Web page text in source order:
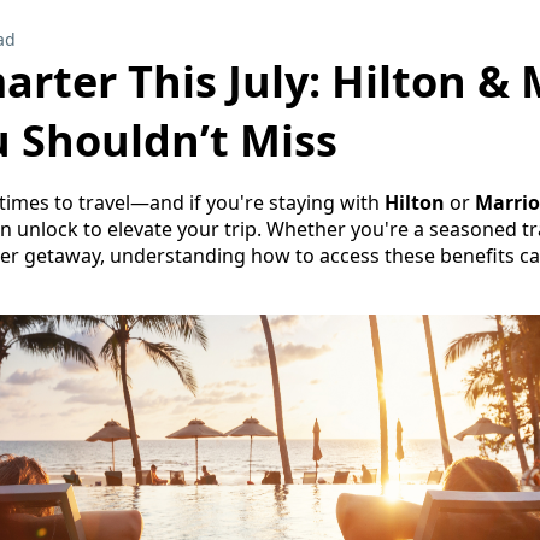
This July: Hilton
Shouldn’t Miss
to travel—and if you're staying with Hilton or
unlock to elevate your trip. Whether you're a seasoned
getaway, understanding how to access these benefits